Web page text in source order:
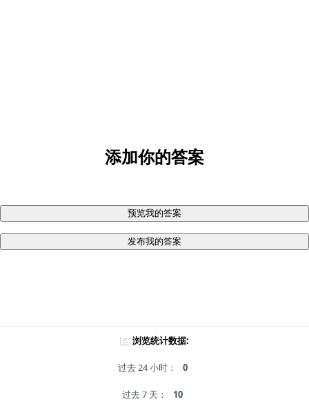
添加你的答案
预览我的答案
发布我的答案
浏览统计数据:
过去 24 小时： 0
过去 7 天： 10